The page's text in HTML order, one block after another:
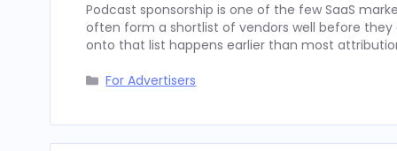
Podcast sponsorship is one of the few SaaS
often form a shortlist of vendors well before
onto that list happens earlier than most
Categories
For Advertisers